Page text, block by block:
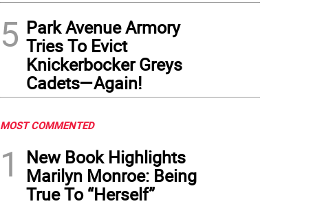
5 Park Avenue Armory
Tries To Evict
Knickerbocker Greys
Cadets—Again!
MOST COMMENTED
1
New Book Highlights
Marilyn Monroe: Being
True To “Herself”